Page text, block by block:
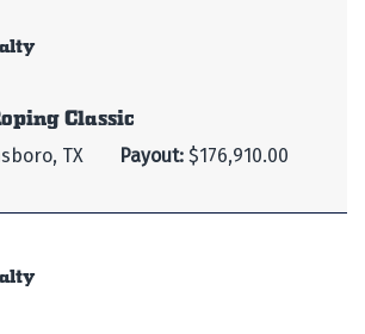
Classic
TX Payout: $176,910.00